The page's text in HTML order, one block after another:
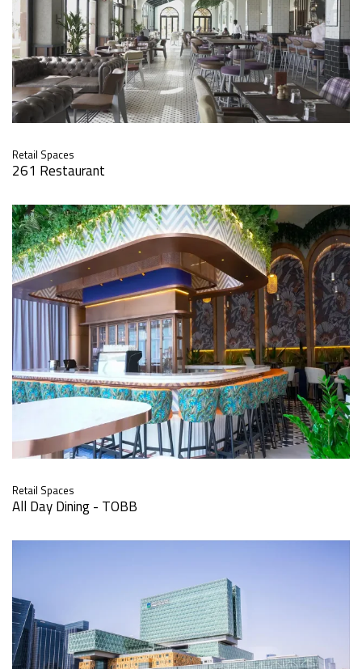
Retail Spaces
261 Restaurant
Retail Spaces
All Day Dining - TOBB